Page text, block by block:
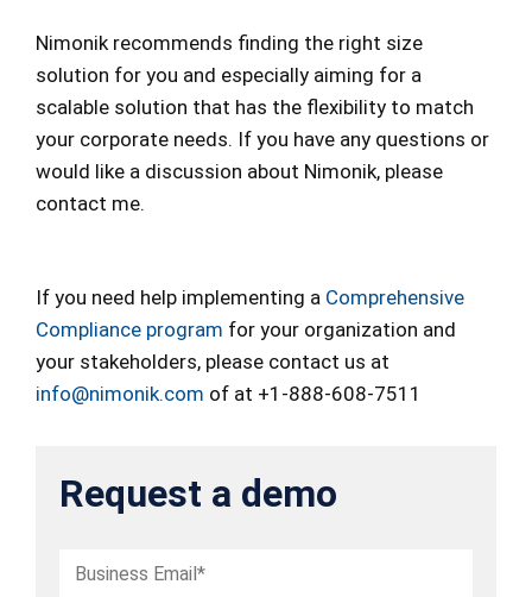
Nimonik recommends finding the right size
solution for you and especially aiming for a
scalable solution that has the flexibility to match
your corporate needs. If you have any questions or
would like a discussion about Nimonik, please
contact me.
If you need help implementing a Comprehensive
Compliance program for your organization and
your stakeholders, please contact us at
info@nimonik.com of at +1-888-608-7511
Request a demo